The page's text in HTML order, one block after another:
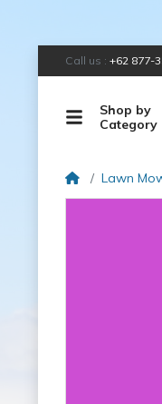
Call us : +62 877-
Shop by
Category
Lawn